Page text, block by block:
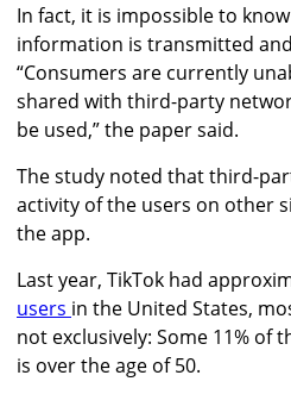
In fact, it is impossible to
information is transmitted
“Consumers are currently
shared with third-party
be used,” the paper said.
The study noted that third-
activity of the users on other
the app.
Last year, TikTok had
users in the United States,
not exclusively: Some 11% of
is over the age of 50.